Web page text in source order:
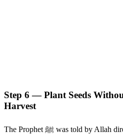
Step 6 — Plant Seeds
Harvest
The Prophet ﷺ was told by Allah directly: you do not guide whom